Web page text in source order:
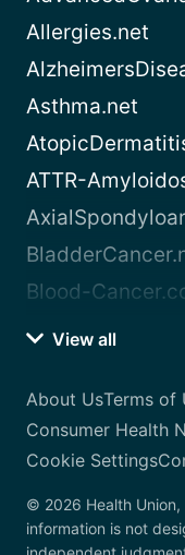
Allergies.net
Asthma.net
ATTR-
Blood-
View all
About UsTerms of
Consumer Health
Cookie Settings
© 2026 Health Union,
information is not